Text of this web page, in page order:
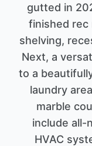
gutted in
finished rec
shelving,
Next, a
to a
laundry
marble
include all-
HVAC